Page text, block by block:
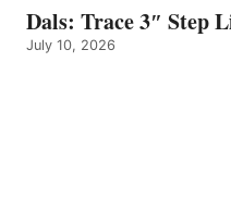
Dals: Trace 3″ Step
July 10, 2026